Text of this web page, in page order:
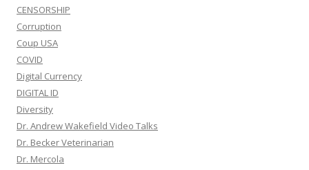
CENSORSHIP
Corruption
Coup USA
COVID
Digital Currency
DIGITAL ID
Diversity
Dr. Andrew Wakefield Video Talks
Dr. Becker Veterinarian
Dr. Mercola